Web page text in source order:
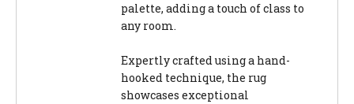
palette, adding a touch of class to
any room.
Expertly crafted using a hand-
hooked technique, the rug
showcases exceptional